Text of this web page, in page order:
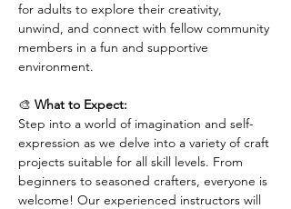
for adults to explore their creativity,
unwind, and connect with fellow community
members in a fun and supportive
environment.
🎨 What to Expect:
Step into a world of imagination and self-
expression as we delve into a variety of craft
projects suitable for all skill levels. From
beginners to seasoned crafters, everyone is
welcome! Our experienced instructors will